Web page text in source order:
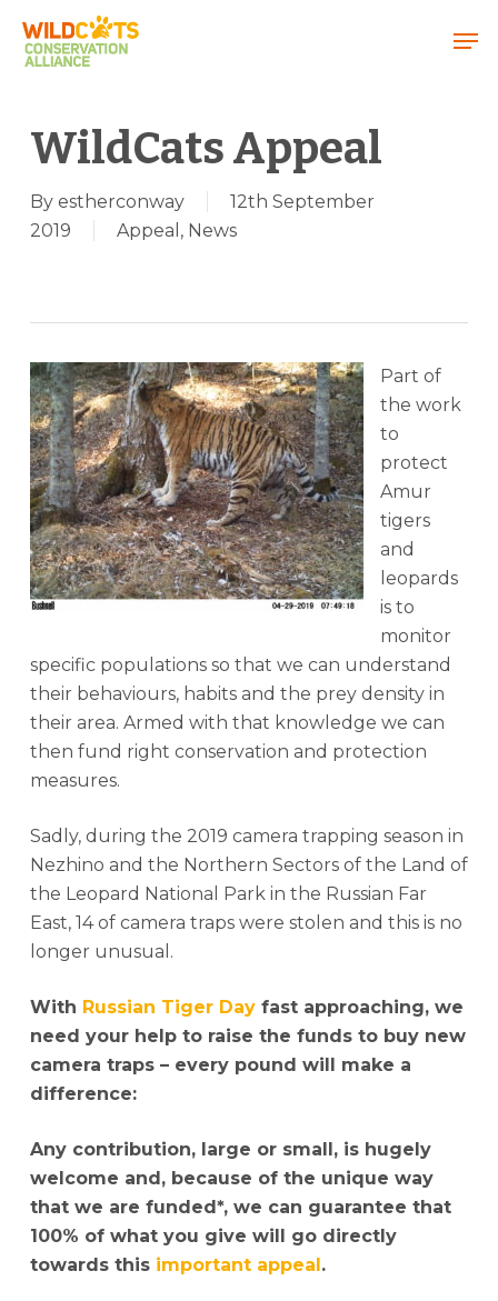
WildCats Appeal
By estherconway
12th September
2019
Appeal , News
Part of
the work
to
protect
Amur
tigers
and
leopards
is to
monitor
specific populations so that we can understand
their behaviours, habits and the prey density in
their area. Armed with that knowledge we can
then fund right conservation and protection
measures.
Sadly, during the 2019 camera trapping season in
Nezhino and the Northern Sectors of the Land of
the Leopard National Park in the Russian Far
East, 14 of camera traps were stolen and this is no
longer unusual.
With Russian Tiger Dayfast approaching, we
need your help to raise the funds to buy new
camera traps – every pound will make a
difference:
Any contribution, large or small, is hugely
welcome and, because of the unique way
that we are funded*, we can guarantee that
100% of what you give will go directly
towards this important appeal.